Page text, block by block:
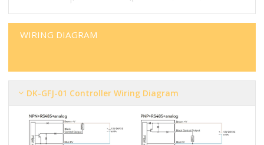
WIRING DIAGRAM
DK-GFJ-01 Controller Wiring Diagram